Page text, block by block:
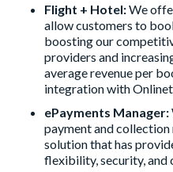
Flight + Hotel:We
allow customers to
boosting our
providers and
average revenue per
integration with
ePayments Manager:
payment and
solution that has
flexibility, security, and